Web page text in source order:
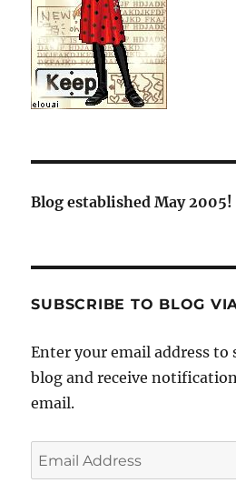
Blog established May 2005!
SUBSCRIBE TO BLOG
Enter your email address to
blog and receive
email.
Email
Address